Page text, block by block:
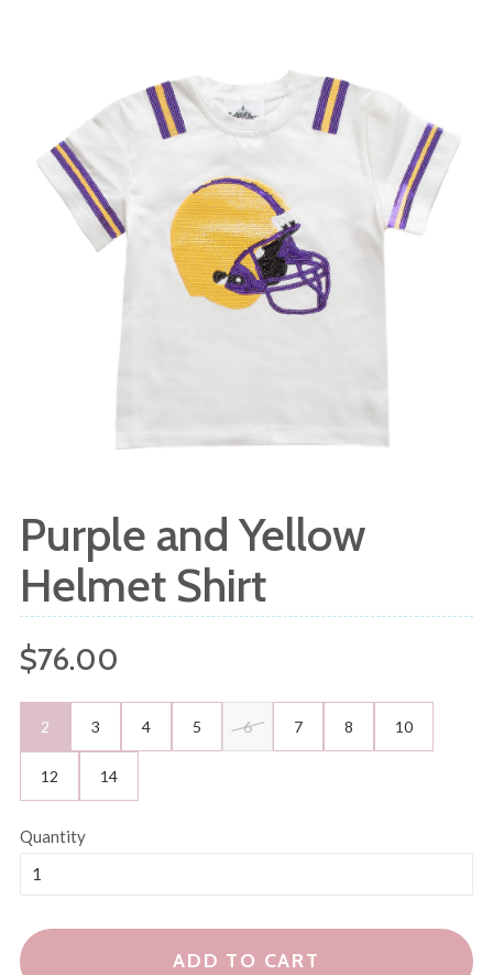
Purple and Yellow
Helmet Shirt
Regular
price
$76.00
2 3 4 5 6 7 8 10
12 14
Quantity
ADD TO CART